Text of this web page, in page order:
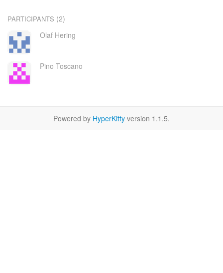
PARTICIPANTS (2)
Olaf Hering
Pino Toscano
Powered by HyperKitty version 1.1.5.